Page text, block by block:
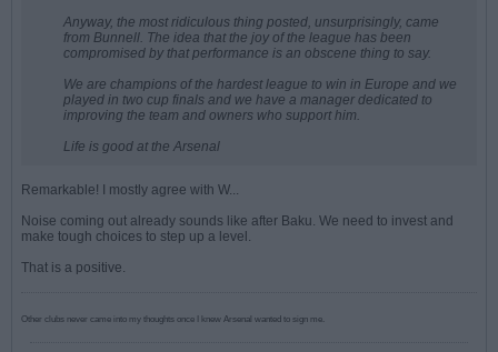
Anyway, the most ridiculous thing posted, unsurprisingly, came
from Bunnell. The idea that the joy of the league has been
compromised by that performance is an obscene thing to say.
We are champions of the hardest league to win in Europe and we
played in two cup finals and we have a manager dedicated to
improving the team and owners who support him.
Life is good at the Arsenal
Remarkable! I mostly agree with W...
Noise coming out already sounds like after Baku. We need to invest and
make tough choices to step up a level.
That is a positive.
Other clubs never came into my thoughts once I knew Arsenal wanted to sign me.